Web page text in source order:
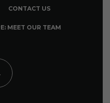
CONTACT US
MEET OUR TEAM